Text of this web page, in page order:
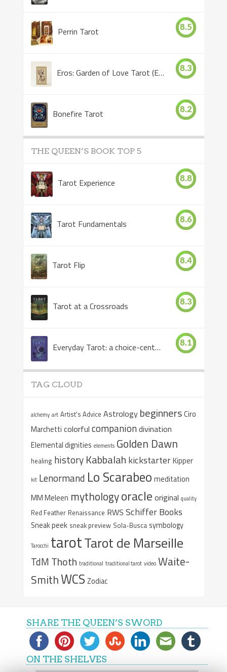
Perrin Tarot 8.5
Eros: Garden of Love Tarot (Eros Tarot) 8.3
Bonefire Tarot 8.2
THE QUEEN’S BOOK TOP 5
Tarot Experience 8.8
Tarot Fundamentals 8.6
Tarot Flip 8.4
Tarot at a Crossroads 8.3
Everyday Tarot: a choice-centered book 8.1
TAG CLOUD
alchemy art Artist's Advice Astrology beginnersCiro
Marchetti colorful companiondivination
Elemental dignities elements Golden Dawn
healing history Kabbalah kickstarterKipper
kit Lenormand Lo Scarabeo meditation
MM Meleen mythologyoracle original quality
Red Feather Renaissance RWS Schiffer Books
Sneak peek sneak preview Sola-Busca symbology
Tarocchi tarotTarot de Marseille
TdM Thoth traditional traditional tarot video Waite-
SmithWCS Zodiac
SHARE THE QUEEN’S SWORD
ON THE SHELVES